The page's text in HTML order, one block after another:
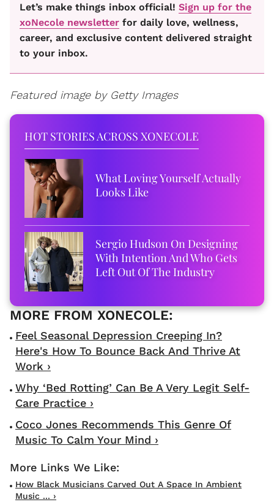
Let’s make things inbox official! Sign up for the
xoNecole newsletter for daily love, wellness,
career, and exclusive content delivered straight
to your inbox.
Featured image by Getty Images
HOT STORIES ACROSS XONECOLE
What Loving Yourself Actually
Looks Like
Sergio Hudson On Designing
With Intention And Who Gets
Left Out Of The Industry
​Feel Seasonal Depression Creeping In?
Here's How To Bounce Back And Thrive At
Work ›
Why ‘Bed Rotting’ Can Be A Very Legit Self-
Care Practice ›
Coco Jones Recommends This Genre Of
Music To Calm Your Mind ›
How Black Musicians Carved Out A Space In Ambient
Music ... ›